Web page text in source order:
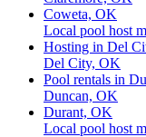
Coweta, OK
Local pool host
Hosting in Del
Del City, OK
Pool rentals in
Duncan, OK
Durant, OK
Local pool host